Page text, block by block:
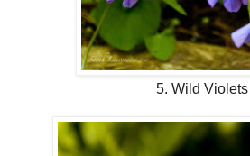
5. Wild Violets